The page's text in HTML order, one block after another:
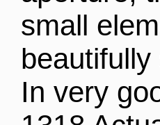
small
In very